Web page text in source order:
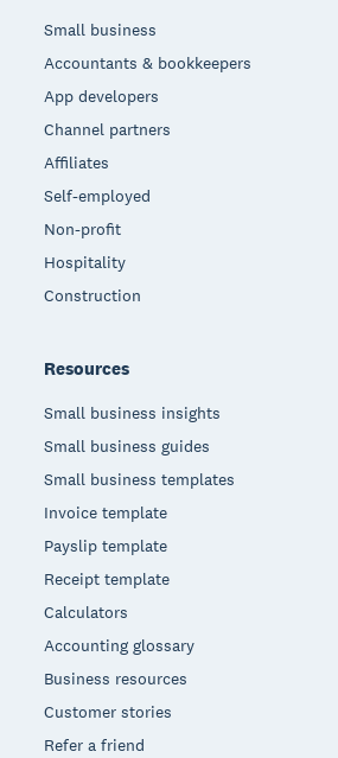
Small business
Accountants & bookkeepers
App developers
Channel partners
Affiliates
Self-employed
Non-profit
Hospitality
Construction
Resources
Small business insights
Small business guides
Small business templates
Invoice template
Payslip template
Receipt template
Calculators
Accounting glossary
Business resources
Customer stories
Refer a friend